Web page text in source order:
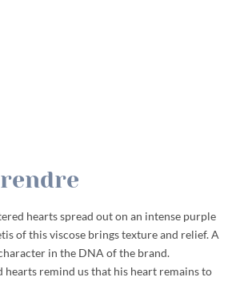
hearts spread out on an intense purple
of this viscose brings texture and relief. A
in the DNA of the brand.
hearts remind us that his heart remains to